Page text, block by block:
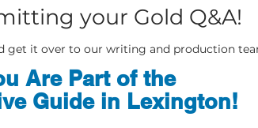
your Gold Q&A!
get it over to our writing and production
Are Part of the
Guide in Lexington!